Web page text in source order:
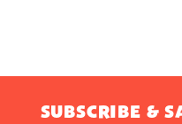
SUBSCRIBE &